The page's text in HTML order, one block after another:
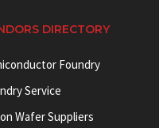
DIRECTORY
Foundry
Service
Wafer Suppliers